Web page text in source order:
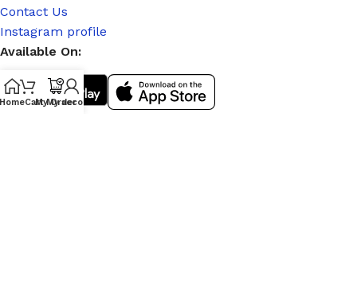
Contact Us
Instagram profile
Available On:
HomeCartMy Order
My account